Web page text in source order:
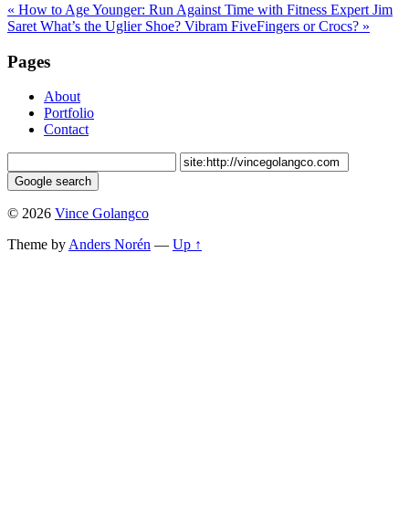
« How to Age Younger: Run Against Time with Fitness Expert Jim
Saret What’s the Uglier Shoe? Vibram FiveFingers or Crocs? »
Pages
About
Portfolio
Contact
© 2026 Vince Golangco
Theme byAnders Norén — Up ↑